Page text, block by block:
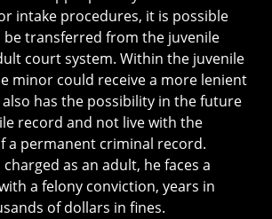
intake procedures, it is possible
be transferred from the juvenile
court system. Within the juvenile
minor could receive a more lenient
has the possibility in the future
record and not live with the
a permanent criminal record.
as an adult, he faces a
a felony conviction, years in
of dollars in fines.